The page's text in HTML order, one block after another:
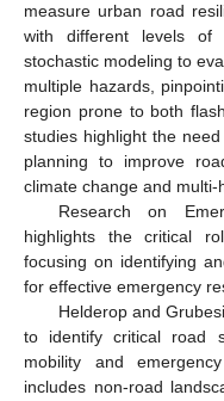
measure urban road
with different levels of
stochastic modeling to
multiple hazards,
region prone to both
studies highlight the
planning to improve
climate change and multi-
Research on
highlights the critical
focusing on identifying
for effective emergency
Helderop and
to identify critical road
mobility and
includes non-road